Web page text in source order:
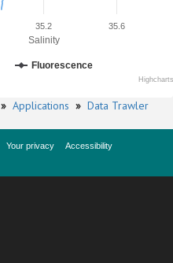
Salinity
35.2 35.6
Fluorescence
» Applications » Data Trawler
Your privacy
Accessibility